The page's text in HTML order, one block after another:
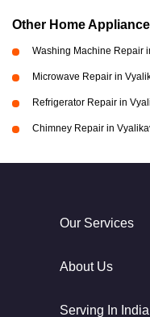
Other Home
Washing Machine Repair
Microwave Repair in
Refrigerator Repair in
Chimney Repair in
Our Services
About Us
Serving In India